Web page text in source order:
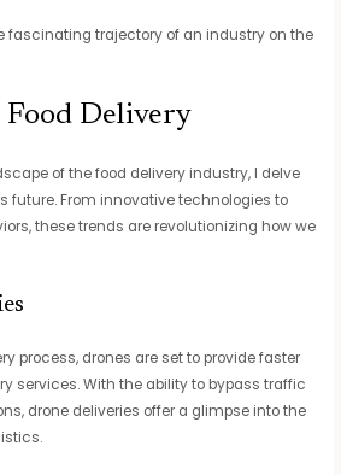
fascinating trajectory of an industry on the
Food Delivery
of the food delivery industry, I delve
future. From innovative technologies to
these trends are revolutionizing how we
process, drones are set to provide faster
services. With the ability to bypass traffic
drone deliveries offer a glimpse into the